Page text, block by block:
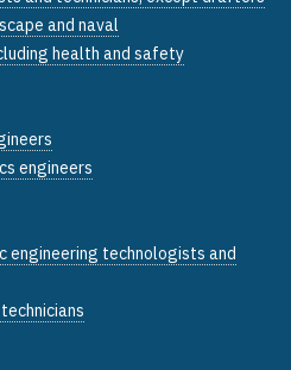
and naval
health and safety
engineers
engineering technologists and